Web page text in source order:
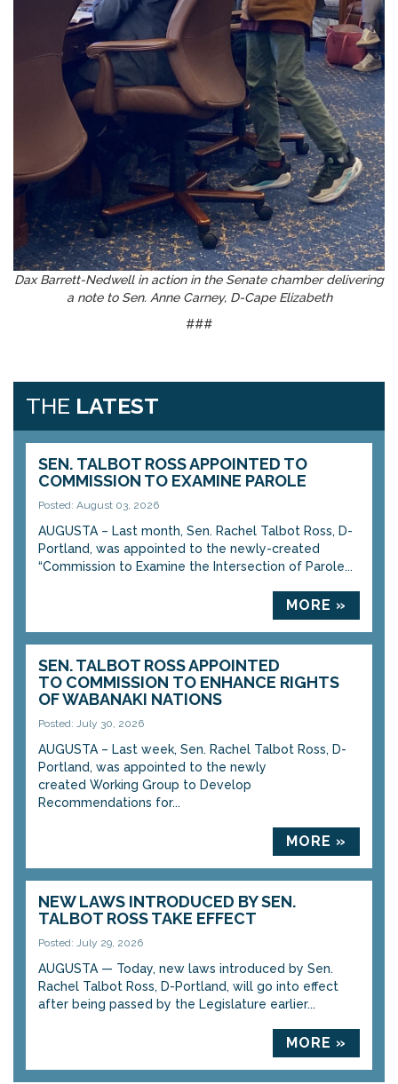
Dax Barrett-Nedwell in action in the Senate chamber delivering
a note to Sen. Anne Carney, D-Cape Elizabeth
###
THE LATEST
SEN. TALBOT ROSS APPOINTED TO
COMMISSION TO EXAMINE PAROLE
Posted: August 03, 2026
AUGUSTA – Last month, Sen. Rachel Talbot Ross, D-
Portland, was appointed to the newly-created
“Commission to Examine the Intersection of Parole...
MORE »
SEN. TALBOT ROSS APPOINTED
TO COMMISSION TO ENHANCE RIGHTS
OF WABANAKI NATIONS
Posted: July 30, 2026
AUGUSTA – Last week, Sen. Rachel Talbot Ross, D-
Portland, was appointed to the newly
created Working Group to Develop
Recommendations for...
MORE »
NEW LAWS INTRODUCED BY SEN.
TALBOT ROSS TAKE EFFECT
Posted: July 29, 2026
AUGUSTA — Today, new laws introduced by Sen.
Rachel Talbot Ross, D-Portland, will go into effect
after being passed by the Legislature earlier...
MORE »